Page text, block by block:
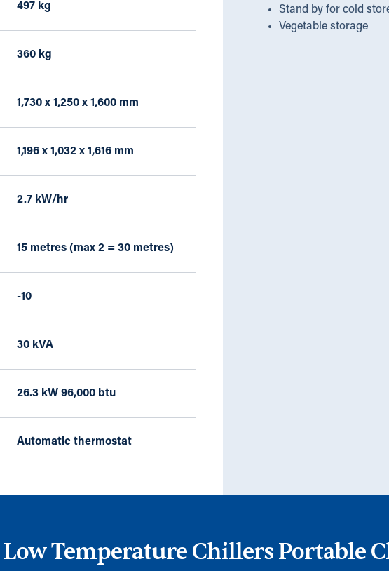
497 kg
360 kg
1,730 x 1,250 x 1,600 mm
1,196 x 1,032 x 1,616 mm
2.7 kW/hr
15 metres (max 2 = 30 metres)
-10
30 kVA
26.3 kW 96,000 btu
Automatic thermostat
Stand by for cold
Vegetable storage
Low Temperature Chillers Portable